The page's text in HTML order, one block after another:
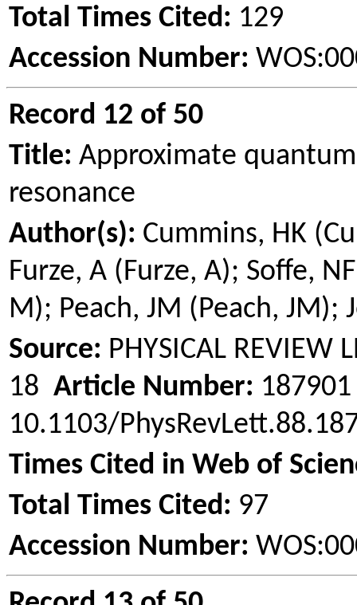
Total Times Cited: 129
Accession Number:
Record 12 of 50
Title: Approximate
resonance
Author(s): Cummins, HK
Furze, A (Furze, A); Soffe,
M); Peach, JM (Peach, JM);
Source: PHYSICAL REVIEW
18 Article Number:
10.1103/
Times Cited in Web of
Total Times Cited: 97
Accession Number: